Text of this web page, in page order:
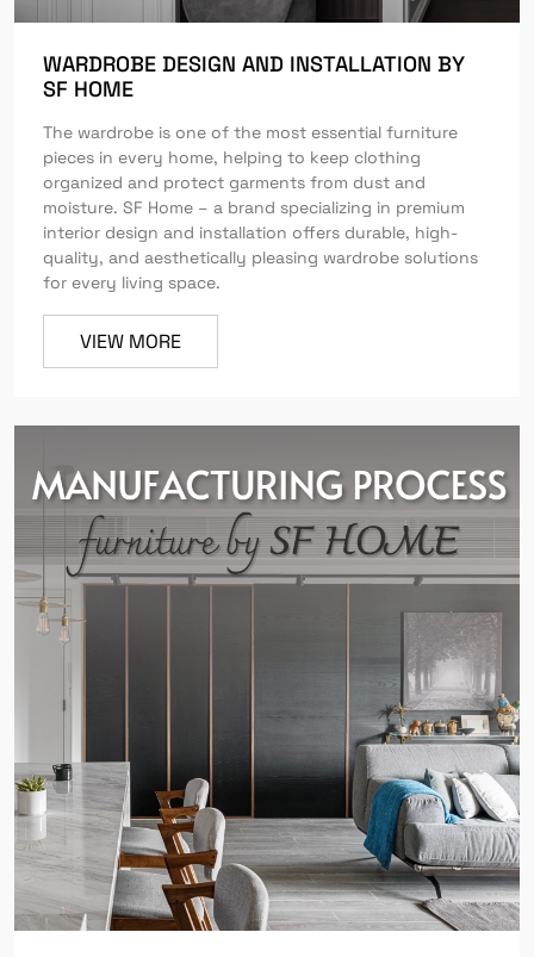
WARDROBE DESIGN AND INSTALLATION BY
SF HOME
The wardrobe is one of the most essential furniture
pieces in every home, helping to keep clothing
organized and protect garments from dust and
moisture. SF Home – a brand specializing in premium
interior design and installation offers durable, high-
quality, and aesthetically pleasing wardrobe solutions
for every living space.
VIEW MORE